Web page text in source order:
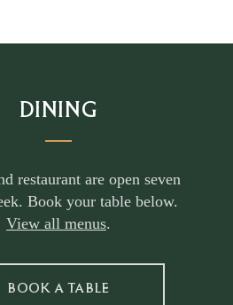
DINING
restaurant are open seven
Book your table below.
View all menus.
BOOK A TABLE